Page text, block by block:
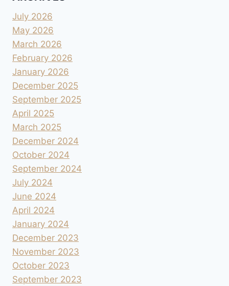
July 2026
May 2026
March 2026
February 2026
January 2026
December 2025
September 2025
April 2025
March 2025
December 2024
October 2024
September 2024
July 2024
June 2024
April 2024
January 2024
December 2023
November 2023
October 2023
September 2023